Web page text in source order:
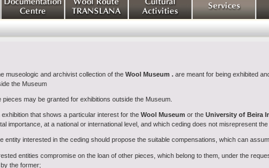
museologic and archivist collection of the Wool Museum . are meant for being exhibited
the Museum
may be granted for exhibitions outside the Museum.
that shows a particular interest for the Wool Museum or the University of Beira
importance, at a national or international level, and which ceding does not misrepresent
entity interested in the ceding should propose the suitable compensations, which can
entities compromise on the loan of other pieces, which belong to them, under the
the former;